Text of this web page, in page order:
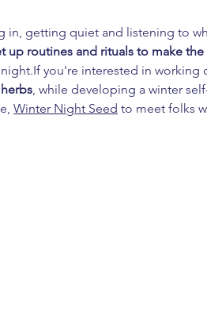
in, getting quiet and listening to
up routines and rituals to make
you're interested in working
, while developing a winter
Winter Night Seed to meet folks